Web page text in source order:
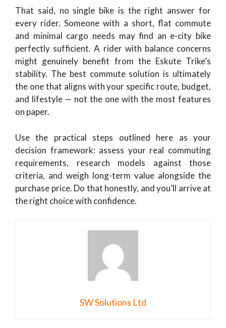
That said, no single bike is the right answer for
every rider. Someone with a short, flat commute
and minimal cargo needs may find an e-city bike
perfectly sufficient. A rider with balance concerns
might genuinely benefit from the Eskute Trike’s
stability. The best commute solution is ultimately
the one that aligns with your specific route, budget,
and lifestyle — not the one with the most features
on paper.
Use the practical steps outlined here as your
decision framework: assess your real commuting
requirements, research models against those
criteria, and weigh long-term value alongside the
purchase price. Do that honestly, and you’ll arrive at
the right choice with confidence.
SW Solutions Ltd